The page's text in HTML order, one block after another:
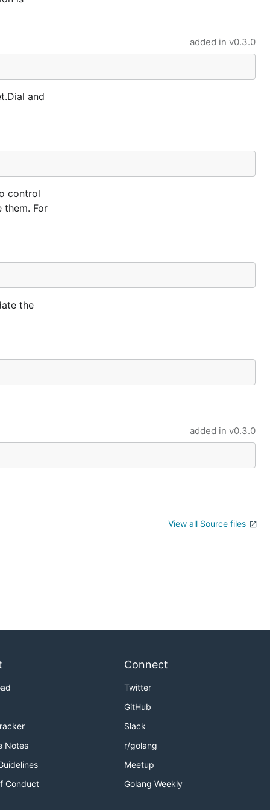
added in v0.3.0
and
control
For
the
added in v0.3.0
View all Source files
Notes
Conduct
Connect
Twitter
GitHub
Slack
r/golang
Meetup
Golang Weekly